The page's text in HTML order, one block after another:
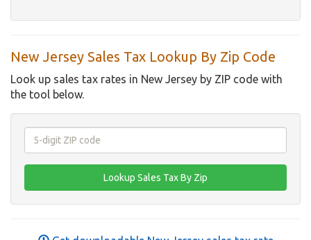
New Jersey Sales Tax Lookup By Zip Code
Look up sales tax rates in New Jersey by ZIP code with
the tool below.